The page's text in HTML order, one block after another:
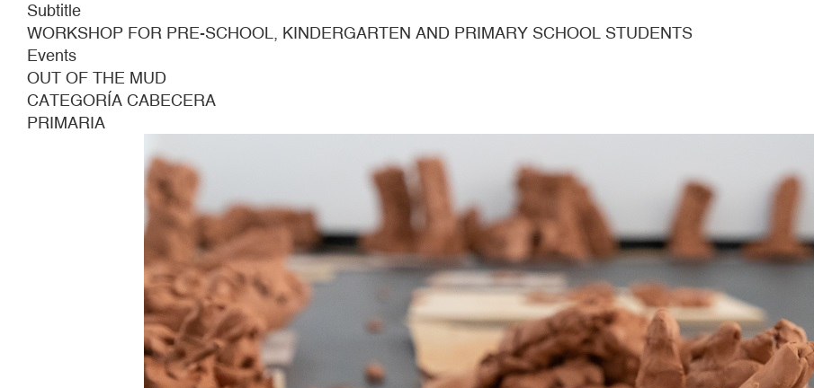
Subtitle
WORKSHOP FOR PRE-SCHOOL, KINDERGARTEN AND PRIMARY SCHOOL STUDENTS
Events
OUT OF THE MUD
CATEGORÍA CABECERA
PRIMARIA